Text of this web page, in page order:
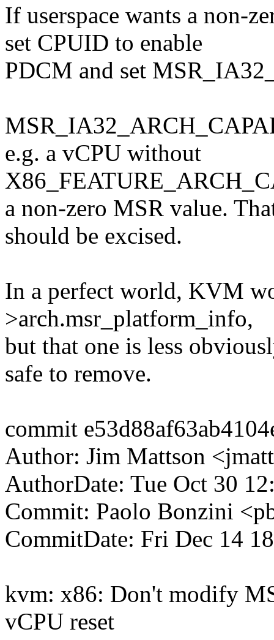
If userspace wants a non-
set CPUID to enable
PDCM and set
e.g. a vCPU without
a non-zero MSR value.
should be excised.
In a perfect world, KVM
>arch.msr_platform_info,
but that one is less
safe to remove.
commit
Author: Jim Mattson
AuthorDate: Tue Oct 30
Commit: Paolo Bonzini
CommitDate: Fri Dec 14
kvm: x86: Don't modify
vCPU reset